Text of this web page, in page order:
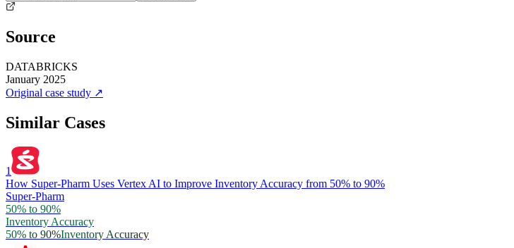
Source
DATABRICKS
January 2025
Original case study ↗
Similar Cases
1
How Super-Pharm Uses Vertex AI to Improve Inventory Accuracy from 50% to 90%
Super-Pharm
50% to 90%
Inventory Accuracy
50% to 90%Inventory Accuracy